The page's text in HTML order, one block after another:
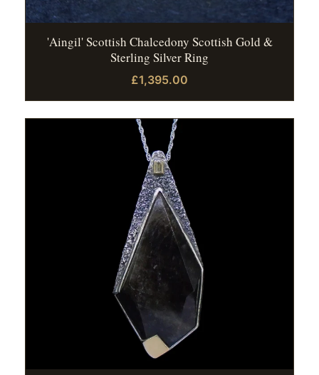
'Aingil' Scottish Chalcedony Scottish Gold &
Sterling Silver Ring
£1,395.00